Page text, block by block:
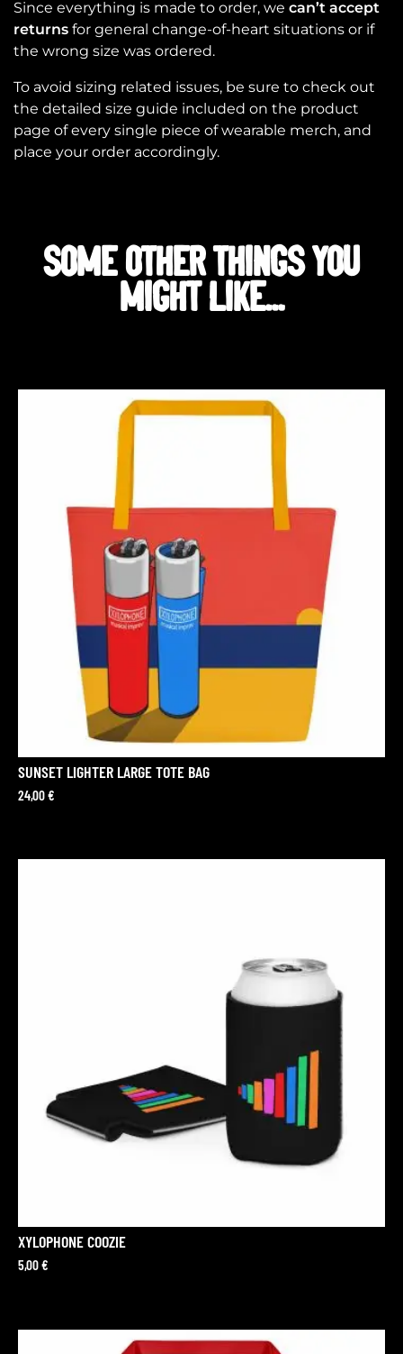
Since everything is made to order, we can’t accept
returns for general change-of-heart situations or if
the wrong size was ordered.
To avoid sizing related issues, be sure to check out
the detailed size guide included on the product
page of every single piece of wearable merch, and
place your order accordingly.
SOME OTHER THINGS YOU
MIGHT LIKE...
SUNSET LIGHTER LARGE TOTE BAG
24,00€
XYLOPHONE COOZIE
5,00€